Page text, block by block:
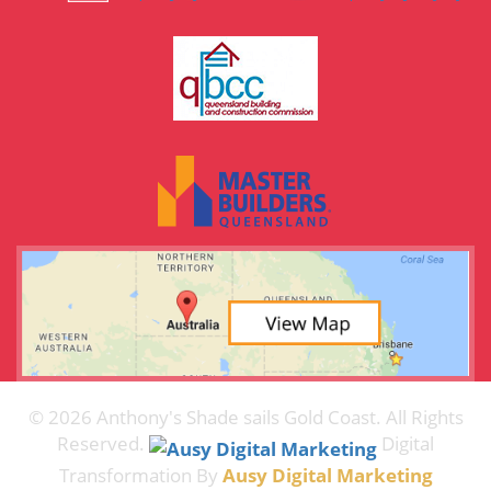
© 2026 Anthony's Shade sails Gold Coast. All Rights
Reserved.
Digital
Transformation By Ausy Digital Marketing